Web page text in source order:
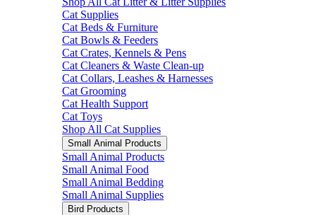
Cat Supplies
Cat Beds & Furniture
Cat Bowls & Feeders
Cat Crates, Kennels & Pens
Cat Cleaners & Waste Clean-up
Cat Collars, Leashes & Harnesses
Cat Grooming
Cat Health Support
Cat Toys
Shop All Cat Supplies
Small Animal Products
Small Animal Products
Small Animal Food
Small Animal Bedding
Small Animal Supplies
Bird Products